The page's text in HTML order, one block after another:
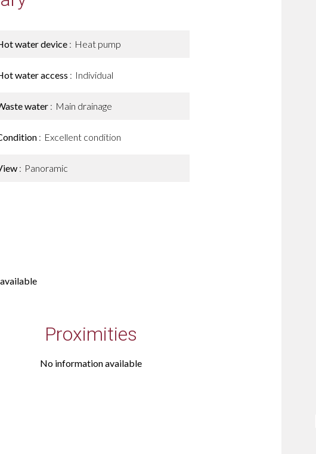
water device Heat pump
water access Individual
water Main drainage
Excellent condition
Panoramic
Proximities
No information available